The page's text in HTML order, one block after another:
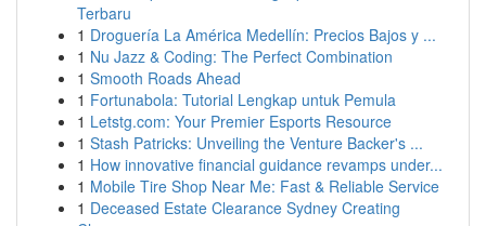
Terbaru
1 Droguería La América Medellín: Precios Bajos y ...
1 Nu Jazz & Coding: The Perfect Combination
1 Smooth Roads Ahead
1 Fortunabola: Tutorial Lengkap untuk Pemula
1 Letstg.com: Your Premier Esports Resource
1 Stash Patricks: Unveiling the Venture Backer's ...
1 How innovative financial guidance revamps under...
1 Mobile Tire Shop Near Me: Fast & Reliable Service
1 Deceased Estate Clearance Sydney Creating